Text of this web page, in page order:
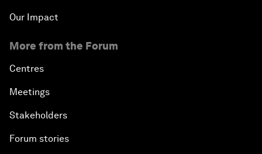
Our Impact
More from the Forum
Centres
Meetings
Stakeholders
Forum stories